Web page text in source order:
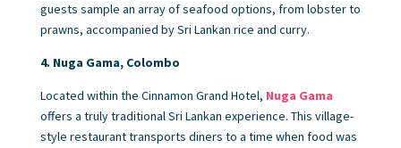
guests sample an array of seafood options, from lobster to
prawns, accompanied by Sri Lankan rice and curry.
4. Nuga Gama, Colombo
Located within the Cinnamon Grand Hotel, Nuga Gama
offers a truly traditional Sri Lankan experience. This village-
style restaurant transports diners to a time when food was